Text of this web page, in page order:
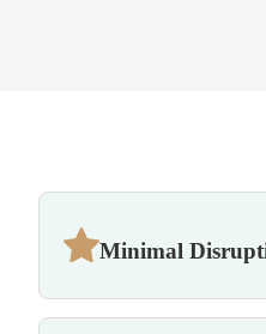
Minimal